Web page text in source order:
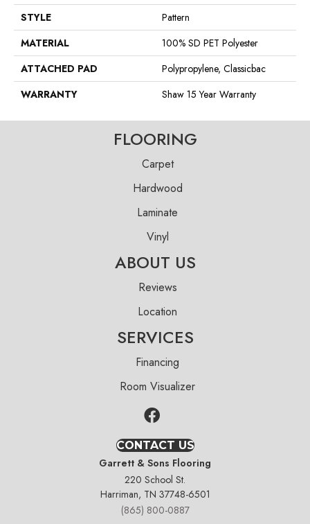
STYLE
Pattern
MATERIAL
100% SD PET Polyester
ATTACHED PAD
Polypropylene, Classicbac
WARRANTY
Shaw 15 Year Warranty
FLOORING
Carpet
Hardwood
Laminate
Vinyl
ABOUT US
Reviews
Location
SERVICES
Financing
Room Visualizer
CONTACT US
Garrett & Sons Flooring
220 School St.
Harriman, TN 37748-6501
(865) 800-0887